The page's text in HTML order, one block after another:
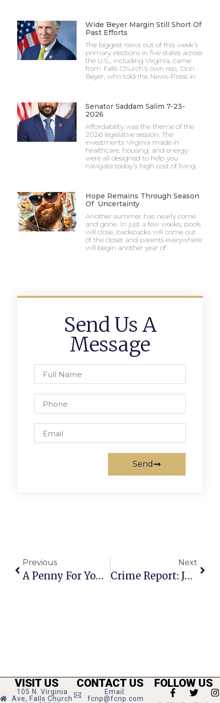
Wide Beyer Margin Still Short Of
Past Efforts
The biggest news out of this week’s
primary elections in five states across
the U.S., including Virginia, came
from Falls Church’s own rep, Don
Beyer, who told the News-Press in
Senator Saddam Salim 7-23-
2026
Affordability was the theme of the
2026 legislative session. The
investments Virginia made in
healthcare, housing, and energy
were all designed to help you
navigate today’s high cost of living.
Hope Remains Through Season
Of Uncertainty
Another summer has nearly come
and gone. In just a few weeks, pools
will close, backpacks will come out
of the closet and parents everywhere
will begin another year of
Send Us A
Message
Send
Previous
A Penny For Your Thoughts
Next
Crime Report: July 31 – August 6
VISIT US
105 N. Virginia
Ave, Falls Church
CONTACT US
Email:
fcnp@fcnp.com
FOLLOW US